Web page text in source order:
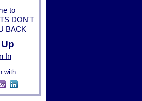
to
DON'T
BACK
In
with: